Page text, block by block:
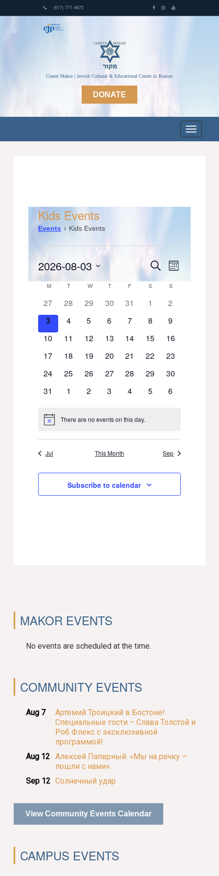
(617) 771-4870
Center Makor | Jewish Cultural & Educational Center in Boston
DONATE
Kids Events
Events Kids Events
Events
Events
Search
and
Views
Navigation
SearchEvent
Month
2026-08-03
Select
date.Calendar
of
Events
MMONDAY
T TUESDAY
WWEDNESDAY
TTHURSDAY
F FRIDAYS SATURDAY
SSUNDAY
0
events
27
0
28
0
29
0
30
0
31
0
1
0
2
0
events
3
0
4
0
5
0
6
0
7
0
8
0
9
0
10
0
11
0
12
0
13
0
14
0
15
0
16
0
17
0
18
0
19
0
20
0
21
0
22
0
23
0
24
0
25
0
26
0
27
0
28
0
29
0
30
0
31
0
1
0
2
0
3
0
4
0
5
0
6
Notice There are no events on this day.
Jul This Month Sep
Subscribe to calendar
MAKOR EVENTS
No events are scheduled at the time.
COMMUNITY EVENTS
Aug 7
Артемий Троицкий в Бостоне!
Специальные гости – Слава Толстой и
Роб Флекс с эксклюзивной
программой!
Aug 12 Алексей Паперный. «Мы на речку —
пошли с нами».
Sep 12 Солнечный удар
View Community Events Calendar
CAMPUS EVENTS